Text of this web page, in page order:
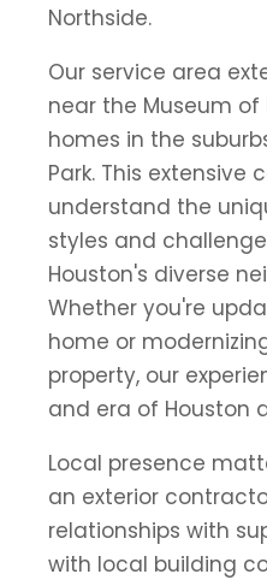
Northside.
Our service area
near the Museum of
homes in the
Park. This extensive
understand the
styles and
Houston's diverse
Whether you're
home or
property, our
and era of Houston
Local presence
an exterior
relationships with
with local building